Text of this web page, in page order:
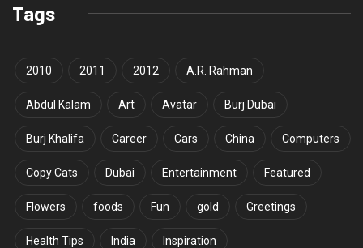
Tags
2010 2011 2012 A.R. Rahman
Abdul Kalam Art Avatar Burj Dubai
Burj Khalifa Career Cars China Computers
Copy Cats Dubai Entertainment Featured
Flowers foods Fun gold Greetings
Health Tips India Inspiration